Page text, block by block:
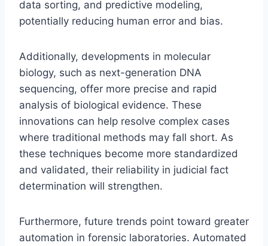
data sorting, and predictive modeling,
potentially reducing human error and bias.
Additionally, developments in molecular
biology, such as next-generation DNA
sequencing, offer more precise and rapid
analysis of biological evidence. These
innovations can help resolve complex cases
where traditional methods may fall short. As
these techniques become more standardized
and validated, their reliability in judicial fact
determination will strengthen.
Furthermore, future trends point toward greater
automation in forensic laboratories. Automated